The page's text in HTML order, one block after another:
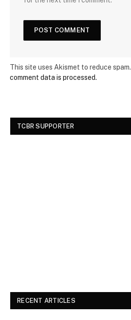
This site uses Akismet to reduce spam.
comment data is processed.
TCBR SUPPORTER
RECENT ARTICLES